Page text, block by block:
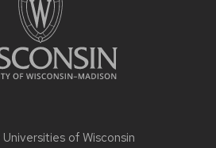
Universities of Wisconsin